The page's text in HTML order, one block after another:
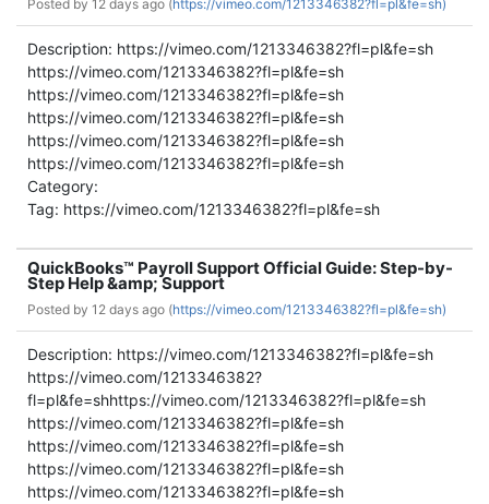
Posted by 12 days ago ( https://vimeo.com/1213346382?fl=pl&fe=sh)
Description: https://vimeo.com/1213346382?fl=pl&fe=sh
https://vimeo.com/1213346382?fl=pl&fe=sh
https://vimeo.com/1213346382?fl=pl&fe=sh
https://vimeo.com/1213346382?fl=pl&fe=sh
https://vimeo.com/1213346382?fl=pl&fe=sh
https://vimeo.com/1213346382?fl=pl&fe=sh
Category:
Tag: https://vimeo.com/1213346382?fl=pl&fe=sh
QuickBooks™ Payroll Support Official Guide: Step-by-
Step Help &amp; Support
Posted by 12 days ago (https://vimeo.com/1213346382?fl=pl&fe=sh)
Description: https://vimeo.com/1213346382?fl=pl&fe=sh
https://vimeo.com/1213346382?
fl=pl&fe=shhttps://vimeo.com/1213346382?fl=pl&fe=sh
https://vimeo.com/1213346382?fl=pl&fe=sh
https://vimeo.com/1213346382?fl=pl&fe=sh
https://vimeo.com/1213346382?fl=pl&fe=sh
https://vimeo.com/1213346382?fl=pl&fe=sh